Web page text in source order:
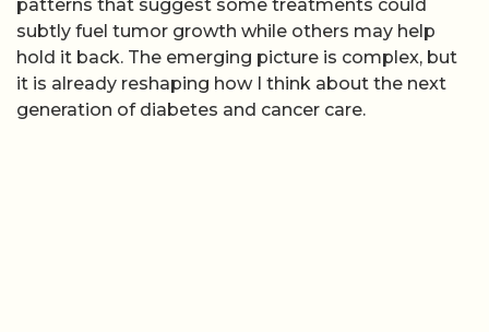
patterns that suggest some treatments could
subtly fuel tumor growth while others may help
hold it back. The emerging picture is complex, but
it is already reshaping how I think about the next
generation of diabetes and cancer care.